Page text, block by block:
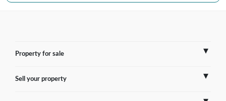
Property for sale
Sell your property